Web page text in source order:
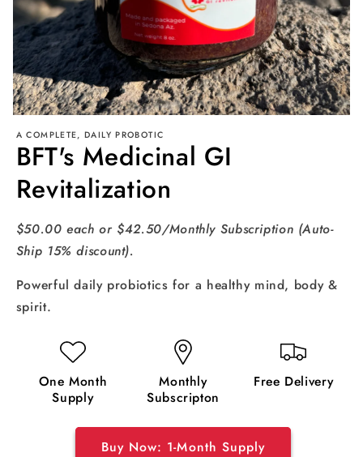
media
modal
A COMPLETE, DAILY PROBOTIC
BFT's Medicinal GI
Revitalization
$50.00 each or $42.50/Monthly Subscription (Auto-
Ship 15% discount).
Powerful daily probiotics for a healthy mind, body &
spirit.
One Month
Supply
Monthly
Subscripton
Free Delivery
Buy Now: 1-Month Supply